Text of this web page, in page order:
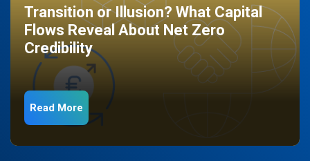
Transition or Illusion? What Capital
Flows Reveal About Net Zero
Credibility
Read More